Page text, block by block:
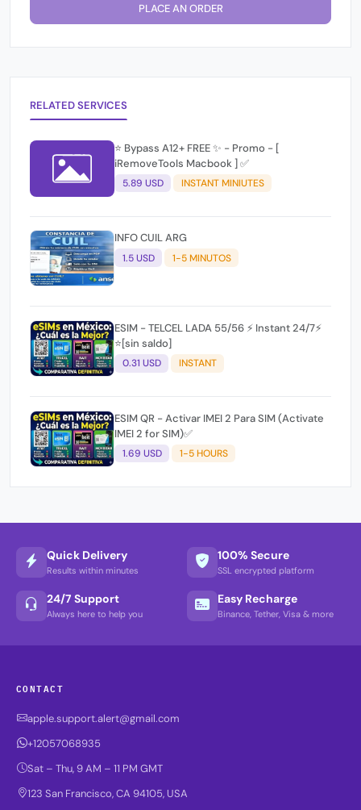
PLACE AN ORDER
RELATED SERVICES
⭐️ Bypass A12+ FREE ✨ - Promo - [
iRemoveTools Macbook ] ✅
5.89 USD INSTANT MINIUTES
INFO CUIL ARG
1.5 USD 1-5 MINUTOS
ESIM - TELCEL LADA 55/56 ⚡ Instant 24/7⚡
⭐[sin saldo]
0.31 USD INSTANT
ESIM QR - Activar IMEI 2 Para SIM (Activate
IMEI 2 for SIM)✅
1.69 USD 1-5 HOURS
Quick Delivery
Results within minutes
100% Secure
SSL encrypted platform
24/7 Support
Always here to help you
Easy Recharge
Binance, Tether, Visa & more
CONTACT
apple.support.alert@gmail.com
+12057068935
Sat – Thu, 9 AM – 11 PM GMT
123 San Francisco, CA 94105, USA